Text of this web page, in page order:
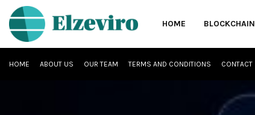
HOME BLOCKCHAIN
HOME ABOUT US OUR TEAM TERMS AND CONDITIONS CONTACT